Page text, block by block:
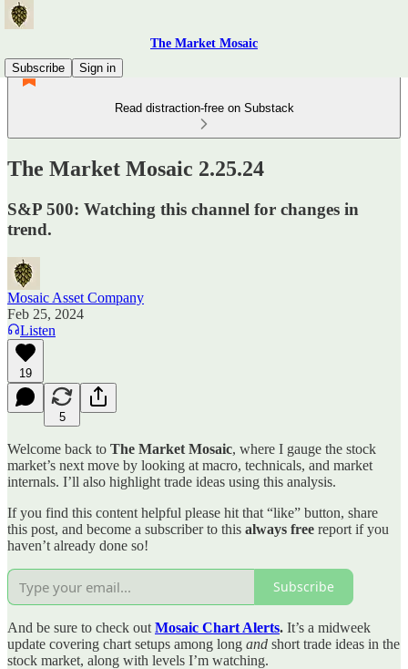
The Market Mosaic
Subscribe
Sign in
Read distraction-free on Substack
The Market Mosaic 2.25.24
S&P 500: Watching this channel for changes in
trend.
Mosaic Asset Company
Feb 25, 2024
Listen
19
5
Welcome back to The Market Mosaic, where I gauge the stock
market’s next move by looking at macro, technicals, and market
internals. I’ll also highlight trade ideas using this analysis.
If you find this content helpful please hit that “like” button, share
this post, and become a subscriber to this always free report if you
haven’t already done so!
Subscribe
And be sure to check out Mosaic Chart Alerts. It’s a midweek
update covering chart setups among long and short trade ideas in the
stock market, along with levels I’m watching.